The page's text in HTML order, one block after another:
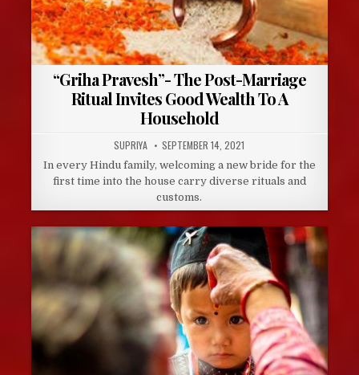
“Griha Pravesh”- The Post-Marriage
Ritual Invites Good Wealth To A
Household
AUTHOR:
SUPRIYA PUBLISHED
DATE:
SEPTEMBER 14, 2021
In every Hindu family, welcoming a new bride for the
first time into the house carry diverse rituals and
customs.